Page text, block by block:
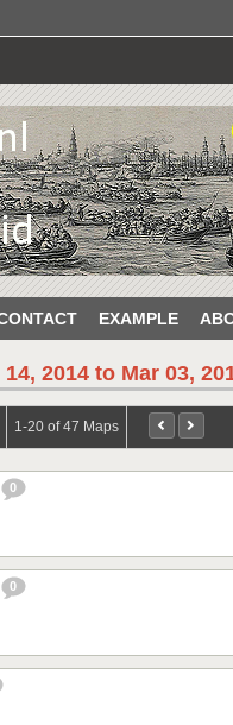
EXAMPLE
2014 to Mar 03,
1-20 of 47 Maps
0
0